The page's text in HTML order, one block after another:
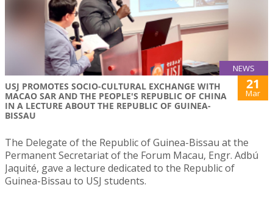
NEWS
USJ PROMOTES SOCIO-CULTURAL EXCHANGE WITH
MACAO SAR AND THE PEOPLE'S REPUBLIC OF CHINA
IN A LECTURE ABOUT THE REPUBLIC OF GUINEA-
BISSAU
21
Mar
The Delegate of the Republic of Guinea-Bissau at the
Permanent Secretariat of the Forum Macau, Engr. Adbú
Jaquité, gave a lecture dedicated to the Republic of
Guinea-Bissau to USJ students.